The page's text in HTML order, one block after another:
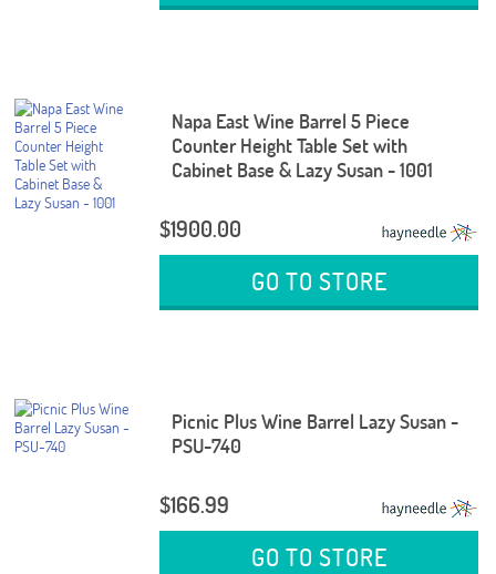
Napa East Wine Barrel 5 Piece
Counter Height Table Set with
Cabinet Base & Lazy Susan - 1001
$1900.00
GO TO STORE
Picnic Plus Wine Barrel Lazy Susan -
PSU-740
$166.99
GO TO STORE